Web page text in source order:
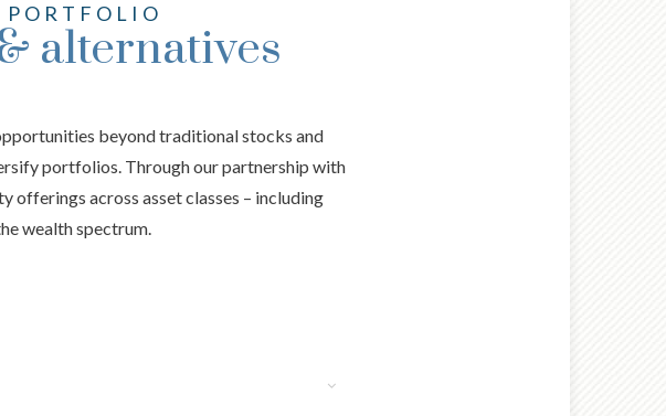
alternatives
beyond traditional stocks and
portfolios. Through our partnership with
offerings across asset classes – including
wealth spectrum.